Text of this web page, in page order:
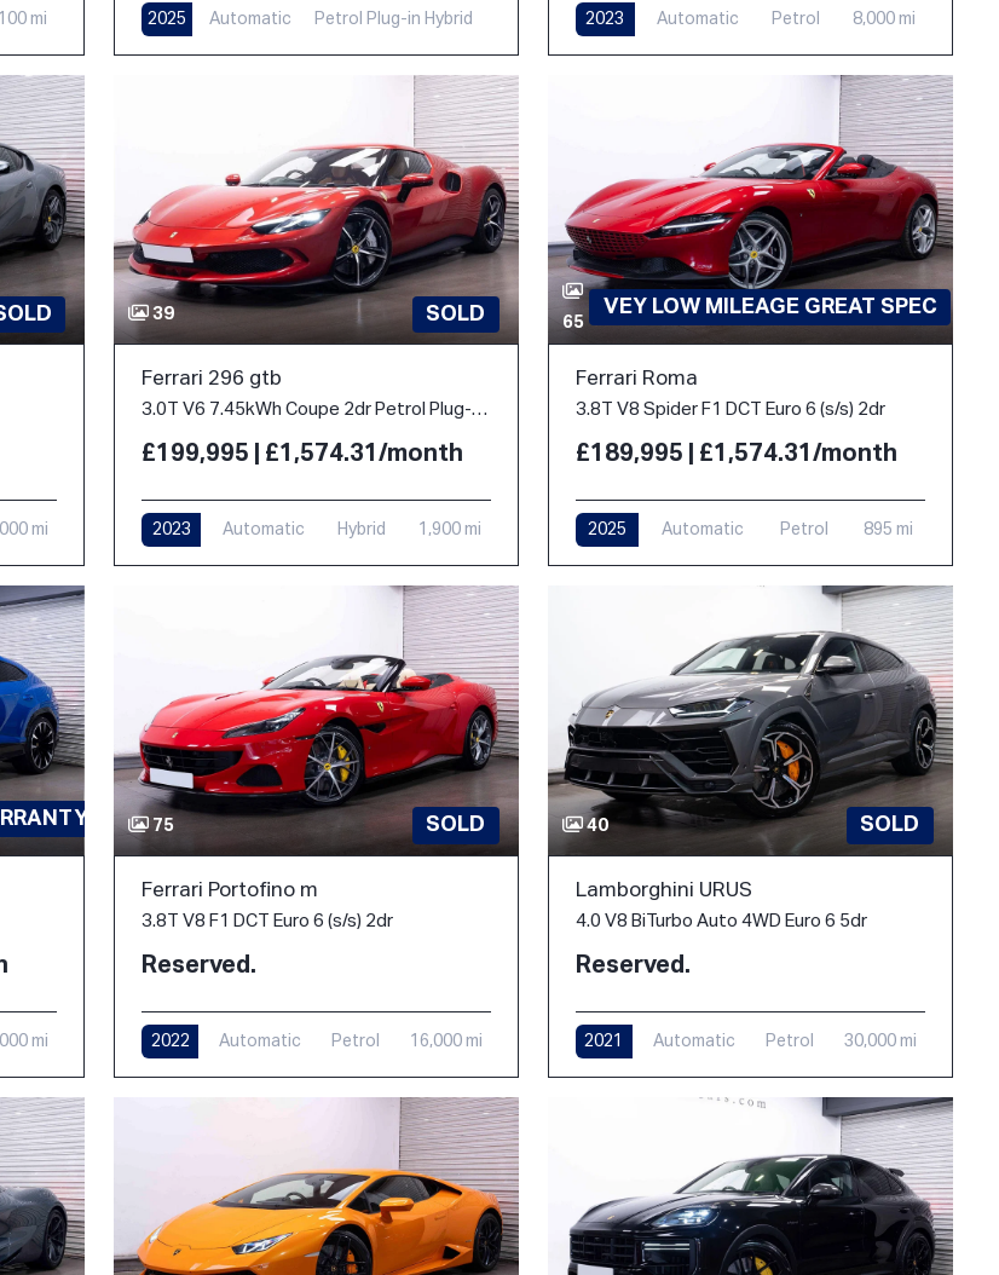
mi 2025 Automatic
Petrol Plug-in Hybrid
2023 Automatic Petrol 8,000 mi
mi
39 SOLD
Ferrari 296 gtb
3.0T V6 7.45kWh Coupe 2dr Petrol Plug-in Hybrid F1 DCT Euro 6 (s/s) (830 ps)
£199,995 | £1,574.31/month
2023 Automatic Hybrid 1,900 mi
65
VEY LOW MILEAGE GREAT SPEC
Ferrari Roma
3.8T V8 Spider F1 DCT Euro 6 (s/s) 2dr
£189,995 | £1,574.31/month
2025 Automatic Petrol 895 mi
PPF
mi
75 SOLD
Ferrari Portofino m
3.8T V8 F1 DCT Euro 6 (s/s) 2dr
Reserved.
2022 Automatic Petrol 16,000 mi
40 SOLD
Lamborghini URUS
4.0 V8 BiTurbo Auto 4WD Euro 6 5dr
Reserved.
2021 Automatic Petrol 30,000 mi